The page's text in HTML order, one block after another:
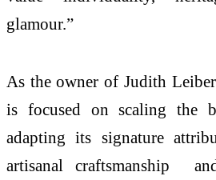
glamour.”
As the owner of Judith
is focused on scaling the
adapting its signature
artisanal craftsmanship